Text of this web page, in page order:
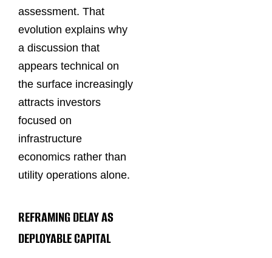
assessment. That
evolution explains why
a discussion that
appears technical on
the surface increasingly
attracts investors
focused on
infrastructure
economics rather than
utility operations alone.
REFRAMING DELAY AS
DEPLOYABLE CAPITAL